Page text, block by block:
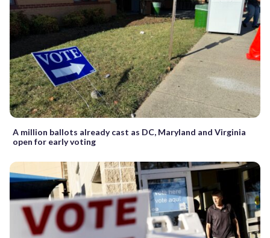
A million ballots already cast as DC, Maryland and Virginia
open for early voting